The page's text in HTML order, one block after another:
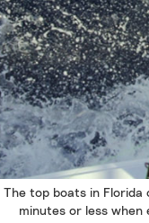
The top boats in Florida
minutes or less when